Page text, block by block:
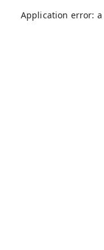
Application error: a